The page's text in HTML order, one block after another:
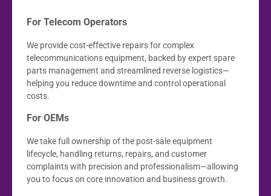
For Telecom Operators
We provide cost-effective repairs for complex
telecommunications equipment, backed by expert spare
parts management and streamlined reverse logistics—
helping you reduce downtime and control operational
costs.
For OEMs
We take full ownership of the post-sale equipment
lifecycle, handling returns, repairs, and customer
complaints with precision and professionalism—allowing
you to focus on core innovation and business growth.